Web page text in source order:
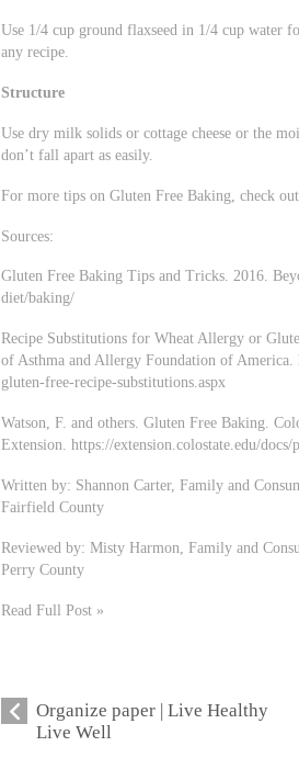
Use 1/4 cup ground flaxseed in 1/4 cup water
any recipe.
Structure
Use dry milk solids or cottage cheese or the
don’t fall apart as easily.
For more tips on Gluten Free Baking, check
Sources:
Gluten Free Baking Tips and Tricks. 2016.
diet/baking/
Recipe Substitutions for Wheat Allergy or
of Asthma and Allergy Foundation of
gluten-free-recipe-substitutions.aspx
Watson, F. and others. Gluten Free Baking.
Extension. https://extension.colostate.edu/
Written by: Shannon Carter, Family and
Fairfield County
Reviewed by: Misty Harmon, Family and
Perry County
Read Full Post »
Organize paper | Live Healthy
Live Well